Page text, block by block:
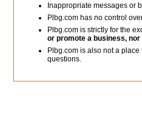
Inappropriate messages or
Plbg.com has no control
Plbg.com is strictly for the
or promote a business,
Plbg.com is also not a
questions.